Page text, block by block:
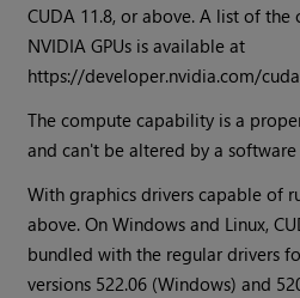
CUDA 11.8, or above. A list of
NVIDIA GPUs is available at
https://developer.nvidia.com/
The compute capability is a
and can't be altered by a
With graphics drivers capable of
above. On Windows and Linux,
bundled with the regular drivers
versions 522.06 (Windows) and